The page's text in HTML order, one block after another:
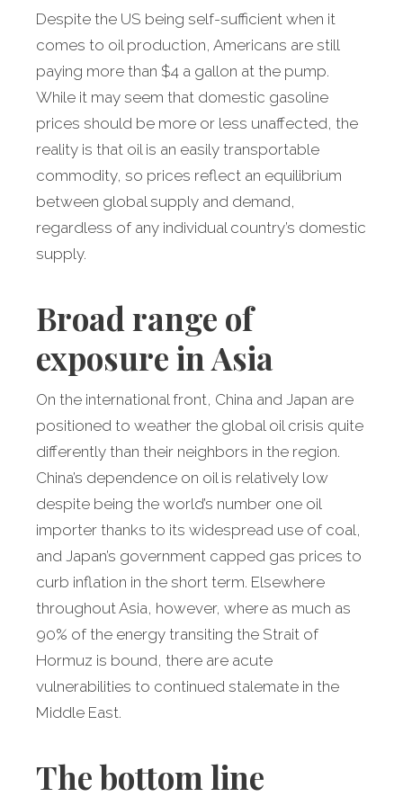
Despite the US being self-sufficient when it
comes to oil production, Americans are still
paying more than $4 a gallon at the pump.
While it may seem that domestic gasoline
prices should be more or less unaffected, the
reality is that oil is an easily transportable
commodity, so prices reflect an equilibrium
between global supply and demand,
regardless of any individual country’s domestic
supply.
Broad range of
exposure in Asia
On the international front, China and Japan are
positioned to weather the global oil crisis quite
differently than their neighbors in the region.
China’s dependence on oil is relatively low
despite being the world’s number one oil
importer thanks to its widespread use of coal,
and Japan’s government capped gas prices to
curb inflation in the short term. Elsewhere
throughout Asia, however, where as much as
90% of the energy transiting the Strait of
Hormuz is bound, there are acute
vulnerabilities to continued stalemate in the
Middle East.
The bottom line